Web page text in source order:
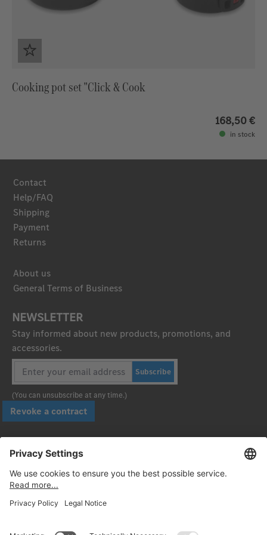
Cooking pot set "Click & Cook
168,50 €
in stock
Contact
Help/FAQ
Shipping
Payment
Returns
About us
General Terms of Business
NEWSLETTER
Stay informed about new products, promotions, and
accessories.
Subscribe
(You can unsubscribe at any time.)
Revoke a contract